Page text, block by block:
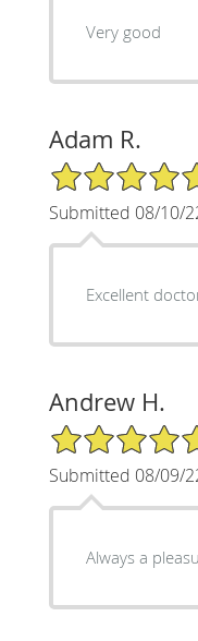
Very good
Adam R.
5/5 Star Rating
Submitted 08/10/
Excellent
Andrew H.
5/5 Star Rating
Submitted 08/09/
Always a